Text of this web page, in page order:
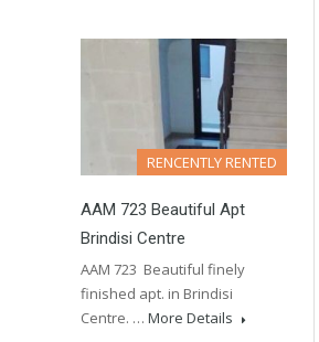
RENCENTLY RENTED
AAM 723 Beautiful Apt
Brindisi Centre
AAM 723 Beautiful finely
finished apt. in Brindisi
Centre. … More Details